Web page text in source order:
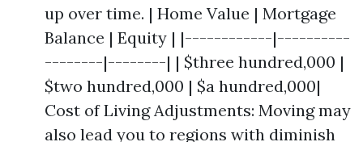
up over time. | Home Value | Mortgage
Balance | Equity | |------------|----------
--------|--------| | $three hundred,000 |
$two hundred,000 | $a hundred,000|
Cost of Living Adjustments: Moving may
also lead you to regions with diminish